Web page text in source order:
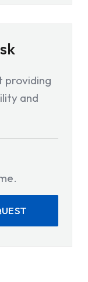
providing
and